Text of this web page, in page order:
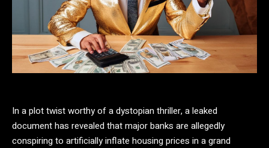
In a plot twist worthy of a dystopian thriller, a leaked
document has revealed that major banks are allegedly
conspiring to artificially inflate housing prices in a grand